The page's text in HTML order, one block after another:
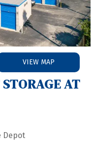
AT
Depot
VIEW MAP